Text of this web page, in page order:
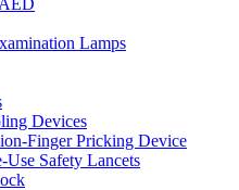
Lamps
Devices
Finger Pricking Device
Safety Lancets